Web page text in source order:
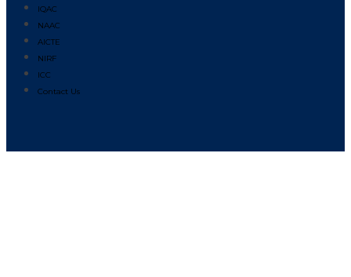
IQAC
NAAC
AICTE
NIRF
ICC
Contact Us